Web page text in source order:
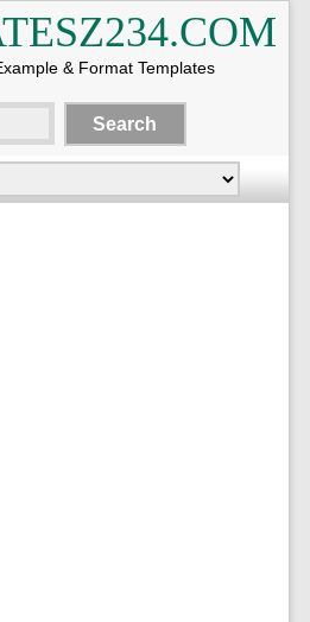
& Format Templates